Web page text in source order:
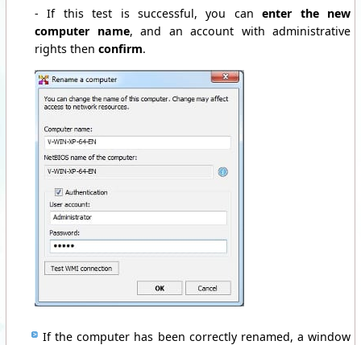
- If this test is successful, you canenter the new
computer name, and an account with administrative
rights then confirm.
If the computer has been correctly renamed, a window